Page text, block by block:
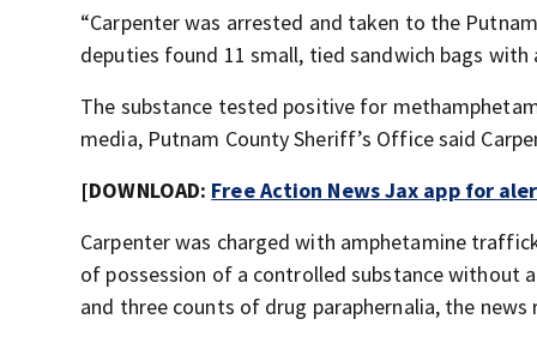
“Carpenter was arrested and taken to the
deputies found 11 small, tied sandwich bags
The substance tested positive for
media, Putnam County Sheriff’s Office said
[DOWNLOAD: Free Action News Jax app for
Carpenter was charged with amphetamine
of possession of a controlled substance without
and three counts of drug paraphernalia, the news